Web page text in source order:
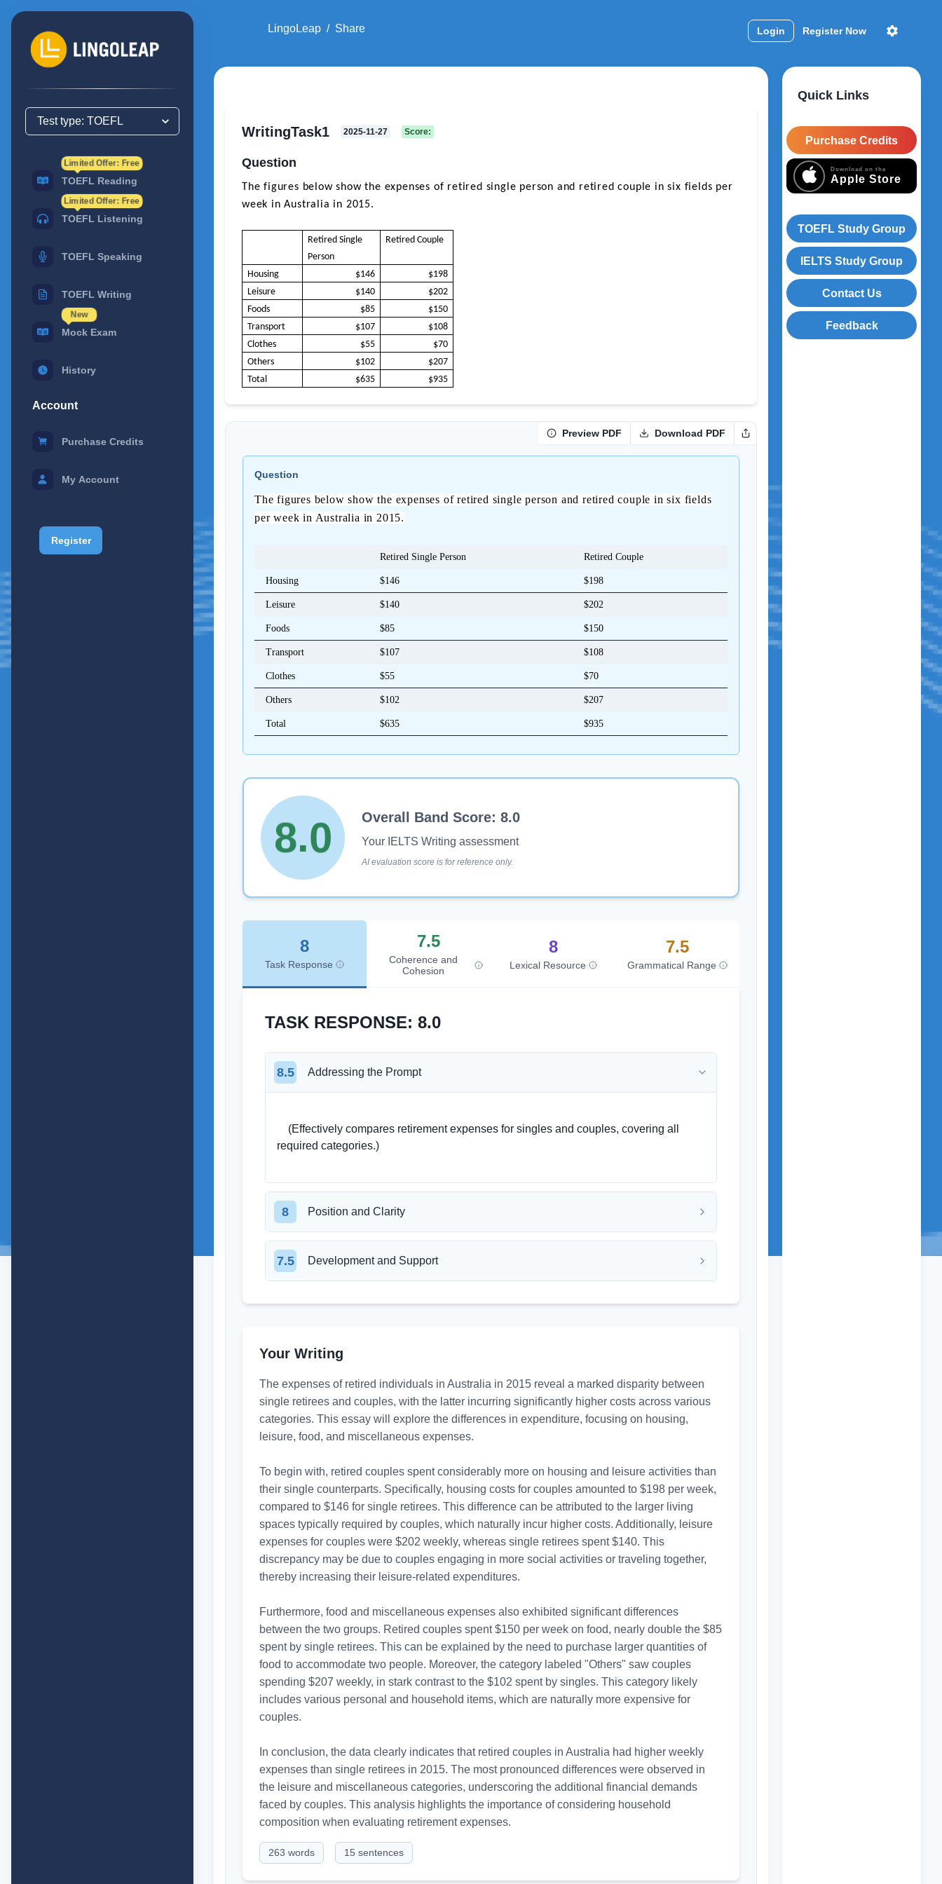
Limited Offer: Free
TOEFL Reading
Limited Offer: Free
TOEFL Listening
TOEFL Speaking
TOEFL Writing
New
Mock Exam
History
Account
Purchase Credits
My Account
Register
WritingTask1 2025-11-27 Score:
Question
The figures below show the expenses of retired single person and retired couple in six fields per
week in Australia in 2015.
Retired Single
Person
Retired Couple
Housing $146
$198
Leisure
$140
$202
Foods
$85
$150
Transport
$107
$108
Clothes
$55
$70
Others
$102
$207
Total
$635 $935
Preview PDF Download PDF
Question
The figures below show the expenses of retired single person and retired couple in six fields
per week in Australia in 2015.
Retired Single Person Retired Couple
Housing $146 $198
Leisure $140 $202
Foods $85 $150
Transport $107 $108
Clothes $55 $70
Others $102 $207
Total $635 $935
0
1
3
4
5
6
7
8
9
.
0
5
0
Overall Band Score: 8.0
Your IELTS Writing assessment
AI evaluation score is for reference only.
8
Task Response
7.5
Coherence and
Cohesion
8
Lexical Resource
7.5
Grammatical Range
TASK RESPONSE: 8.0
8.5 Addressing the Prompt
required categories.)
8 Position and Clarity
7.5 Development and Support
Your Writing
The expenses of retired individuals in Australia in 2015 reveal a marked disparity between
single retirees and couples, with the latter incurring significantly higher costs across various
categories. This essay will explore the differences in expenditure, focusing on housing,
leisure, food, and miscellaneous expenses.
To begin with, retired couples spent considerably more on housing and leisure activities than
their single counterparts. Specifically, housing costs for couples amounted to $198 per week,
compared to $146 for single retirees. This difference can be attributed to the larger living
spaces typically required by couples, which naturally incur higher costs. Additionally, leisure
expenses for couples were $202 weekly, whereas single retirees spent $140. This
discrepancy may be due to couples engaging in more social activities or traveling together,
thereby increasing their leisure-related expenditures.
Furthermore, food and miscellaneous expenses also exhibited significant differences
between the two groups. Retired couples spent $150 per week on food, nearly double the $85
spent by single retirees. This can be explained by the need to purchase larger quantities of
food to accommodate two people. Moreover, the category labeled "Others" saw couples
spending $207 weekly, in stark contrast to the $102 spent by singles. This category likely
includes various personal and household items, which are naturally more expensive for
couples.
In conclusion, the data clearly indicates that retired couples in Australia had higher weekly
expenses than single retirees in 2015. The most pronounced differences were observed in
the leisure and miscellaneous categories, underscoring the additional financial demands
faced by couples. This analysis highlights the importance of considering household
composition when evaluating retirement expenses.
263 words 15 sentences
Quick Links
Purchase Credits
Download on the
Apple Store
TOEFL Study Group
IELTS Study Group
Contact Us
Feedback
LingoLeap / Share Login Register Now